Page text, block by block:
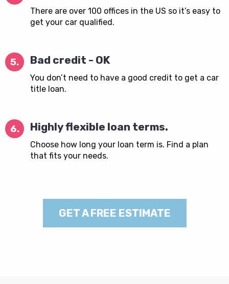
There are over 100 offices in the US so it’s easy to
get your car qualified.
5. Bad credit - OK
You don’t need to have a good credit to get a car
title loan.
6. Highly flexible loan terms.
Choose how long your loan term is. Find a plan
that fits your needs.
GET A FREE ESTIMATE